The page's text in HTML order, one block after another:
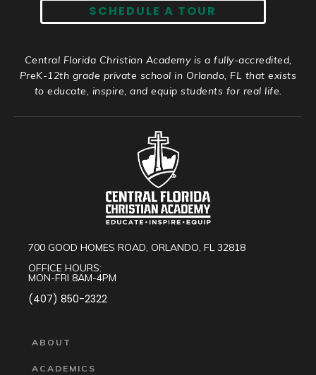
SCHEDULE A TOUR
Central Florida Christian Academy is a fully-accredited,
PreK-12th grade private school in Orlando, FL that exists
to educate, inspire, and equip students for real life.
700 GOOD HOMES ROAD, ORLANDO, FL 32818
OFFICE HOURS:
MON-FRI 8AM-4PM
(407) 850-2322
ABOUT
ACADEMICS